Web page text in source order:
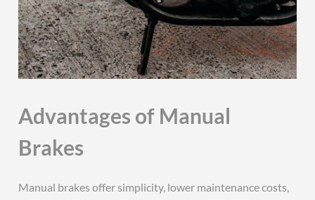
Advantages of Manual
Brakes
Manual brakes offer simplicity, lower maintenance costs,